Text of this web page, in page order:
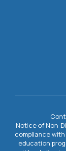
Notice of Non-
compliance
education